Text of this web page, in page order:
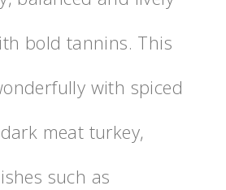
bold tannins. This
with spiced
meat turkey,
such as